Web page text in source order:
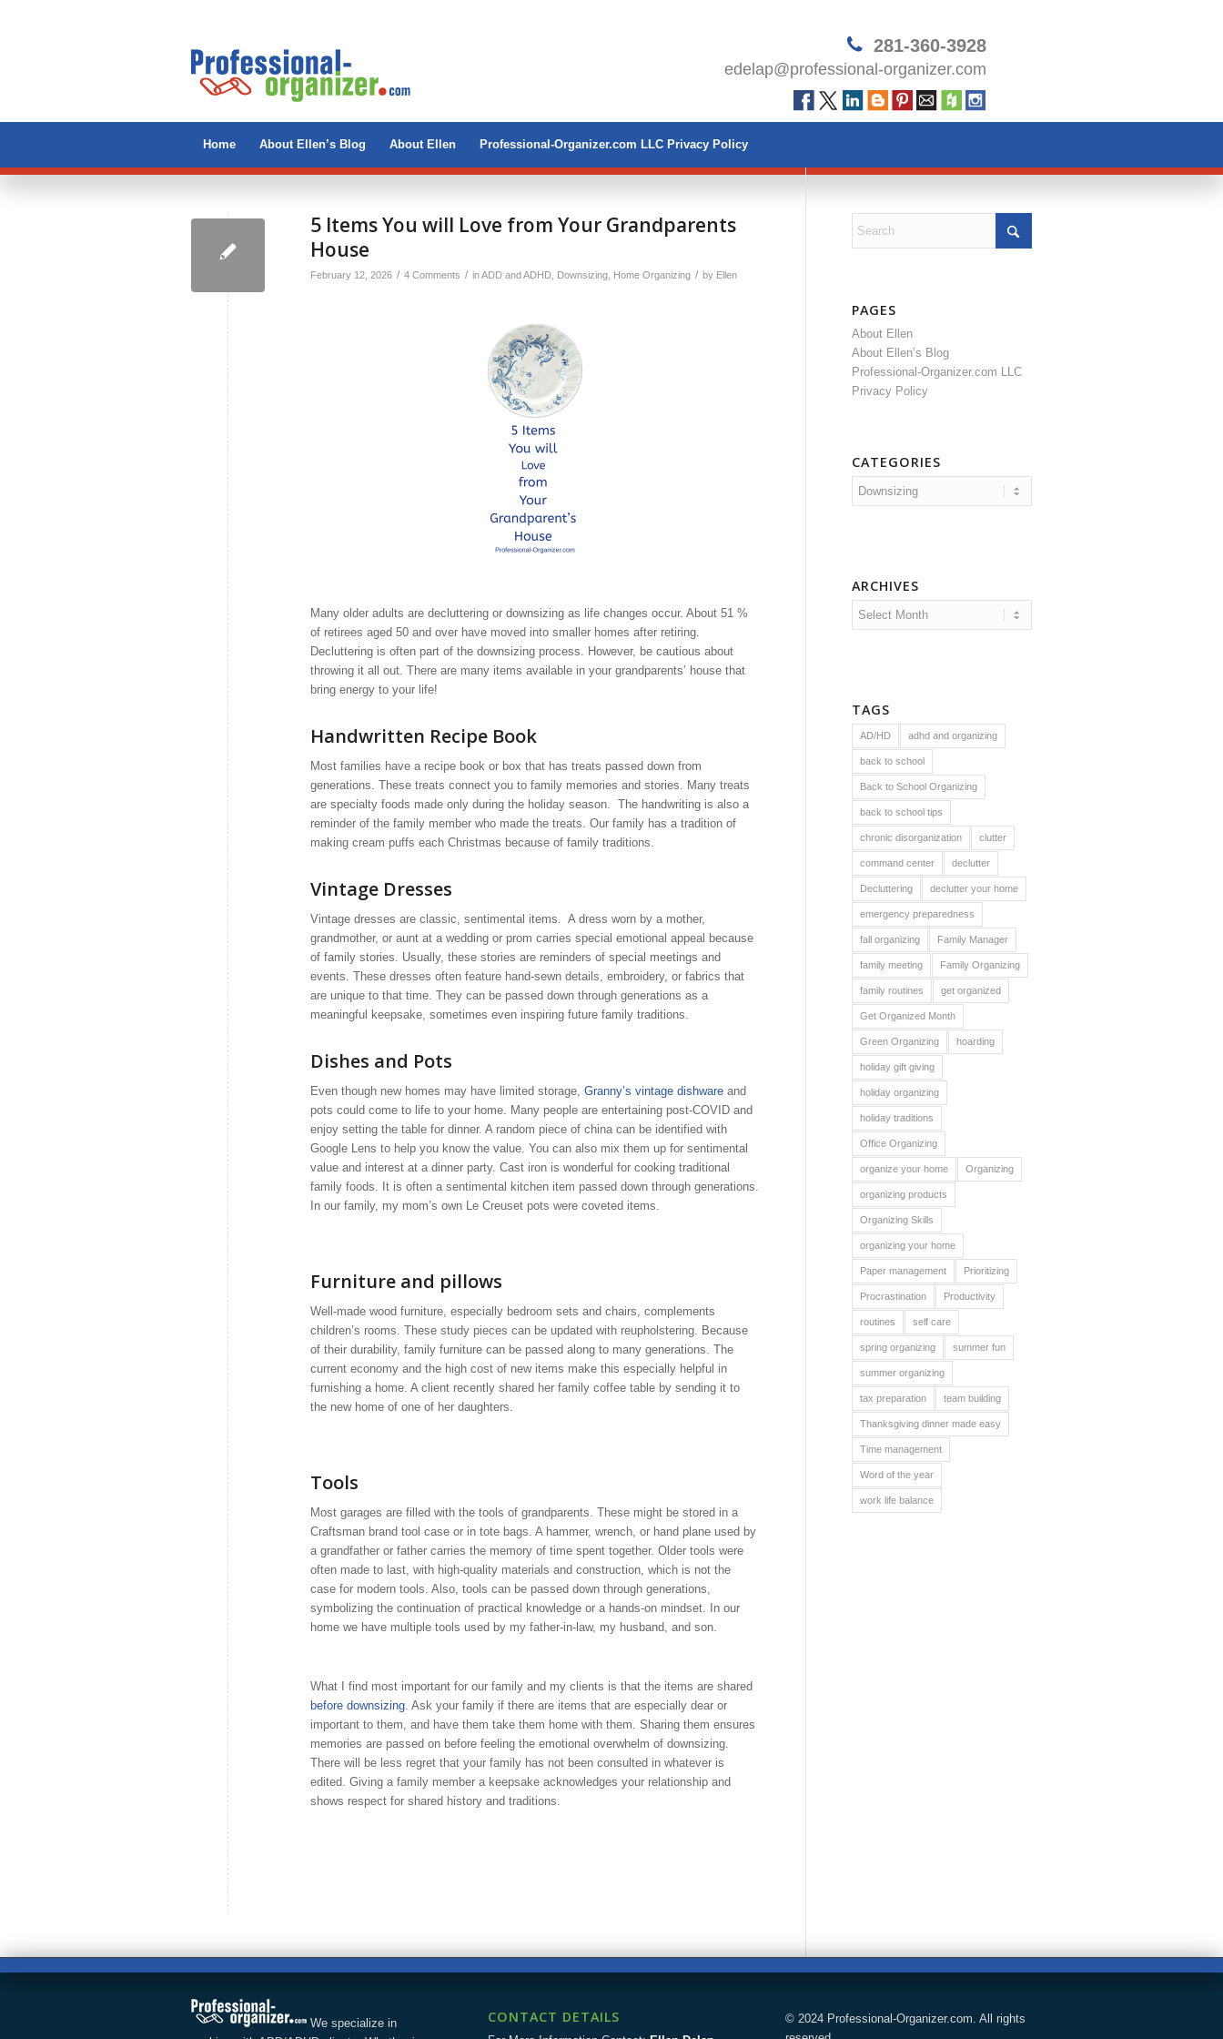
281-360-3928
edelap@professional-organizer.com
Home About Ellen’s Blog About Ellen Professional-Organizer.com LLC Privacy Policy
5 Items You will Love from Your Grandparents
House
February 12, 2026 / 4 Comments / inADD and ADHD Downsizing Home Organizing / by Ellen
Many older adults are decluttering or downsizing as life changes occur. About 51 %
of retirees aged 50 and over have moved into smaller homes after retiring.
Decluttering is often part of the downsizing process. However, be cautious about
throwing it all out. There are many items available in your grandparents’ house that
bring energy to your life!
Handwritten Recipe Book
Most families have a recipe book or box that has treats passed down from
generations. These treats connect you to family memories and stories. Many treats
are specialty foods made only during the holiday season. The handwriting is also a
reminder of the family member who made the treats. Our family has a tradition of
making cream puffs each Christmas because of family traditions.
Vintage Dresses
Vintage dresses are classic, sentimental items. A dress worn by a mother,
grandmother, or aunt at a wedding or prom carries special emotional appeal because
of family stories. Usually, these stories are reminders of special meetings and
events. These dresses often feature hand-sewn details, embroidery, or fabrics that
are unique to that time. They can be passed down through generations as a
meaningful keepsake, sometimes even inspiring future family traditions.
Dishes and Pots
Even though new homes may have limited storage, Granny’s vintage dishware and
pots could come to life to your home. Many people are entertaining post-COVID and
enjoy setting the table for dinner. A random piece of china can be identified with
Google Lens to help you know the value. You can also mix them up for sentimental
value and interest at a dinner party. Cast iron is wonderful for cooking traditional
family foods. It is often a sentimental kitchen item passed down through generations.
In our family, my mom’s own Le Creuset pots were coveted items.
Furniture and pillows
Well-made wood furniture, especially bedroom sets and chairs, complements
children’s rooms. These study pieces can be updated with reupholstering. Because
of their durability, family furniture can be passed along to many generations. The
current economy and the high cost of new items make this especially helpful in
furnishing a home. A client recently shared her family coffee table by sending it to
the new home of one of her daughters.
Tools
Most garages are filled with the tools of grandparents. These might be stored in a
Craftsman brand tool case or in tote bags. A hammer, wrench, or hand plane used by
a grandfather or father carries the memory of time spent together. Older tools were
often made to last, with high-quality materials and construction, which is not the
case for modern tools. Also, tools can be passed down through generations,
symbolizing the continuation of practical knowledge or a hands-on mindset. In our
home we have multiple tools used by my father-in-law, my husband, and son.
What I find most important for our family and my clients is that the items are shared
before downsizing . Ask your family if there are items that are especially dear or
important to them, and have them take them home with them. Sharing them ensures
memories are passed on before feeling the emotional overwhelm of downsizing.
There will be less regret that your family has not been consulted in whatever is
edited. Giving a family member a keepsake acknowledges your relationship and
shows respect for shared history and traditions.
PAGES
About Ellen
About Ellen’s Blog
Professional-Organizer.com LLC
Privacy Policy
CATEGORIES
Categories
ARCHIVES
TAGS
AD/HD adhd and organizing
back to school
Back to School Organizing
back to school tips
chronic disorganization clutter
command center declutter
Decluttering declutter your home
emergency preparedness
fall organizing Family Manager
family meeting Family Organizing
family routines get organized
Get Organized Month
Green Organizing hoarding
holiday gift giving
holiday organizing
holiday traditions
Office Organizing
organize your home Organizing
organizing products
Organizing Skills
organizing your home
Paper management Prioritizing
Procrastination Productivity
routines self care
spring organizing summer fun
summer organizing
tax preparation team building
Thanksgiving dinner made easy
Time management
Word of the year
work life balance
We specialize in
CONTACT DETAILS
© 2024 Professional-Organizer.com. All rights